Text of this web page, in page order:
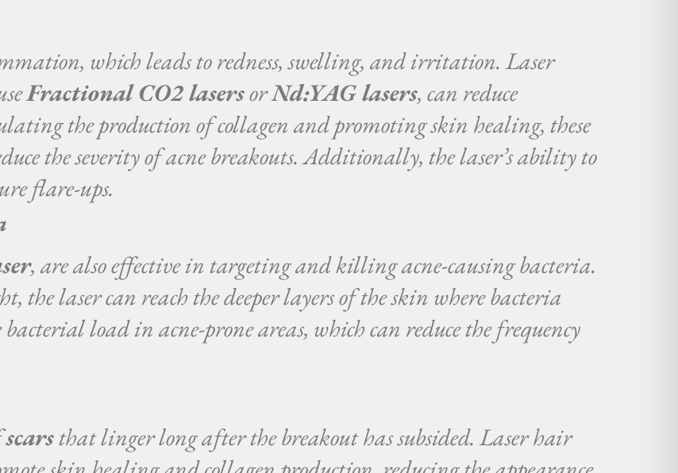
which leads to redness, swelling, and irritation. Laser
Fractional CO2 lasersorNd:YAG lasers, can reduce
the production of collagen and promoting skin healing, these
the severity of acne breakouts. Additionally, the laser’s ability to
flare-ups.
, are also effective in targeting and killing acne-causing bacteria.
the laser can reach the deeper layers of the skin where bacteria
load in acne-prone areas, which can reduce the frequency
scarsthat linger long after the breakout has subsided. Laser hair